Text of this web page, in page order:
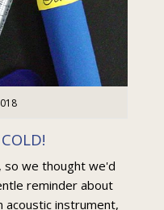
so we thought we'd
reminder about
acoustic instrument,